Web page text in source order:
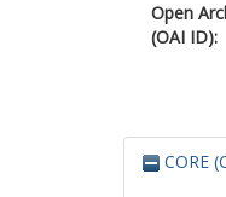
Open
(OAI ID):
CORE